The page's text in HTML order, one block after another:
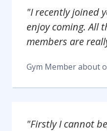
"I recently joined
enjoy coming. All
members are
Gym Memberabout
"Firstly I cannot